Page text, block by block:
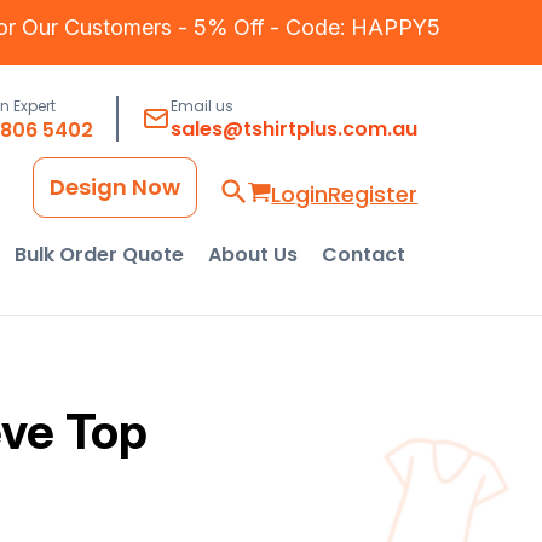
Our Customers - 5% Off - Code: HAPPY5
Expert
5402
Email us
sales@tshirtplus.com.au
LoginRegister
Design Now
Bulk Order Quote About Us Contact
Top